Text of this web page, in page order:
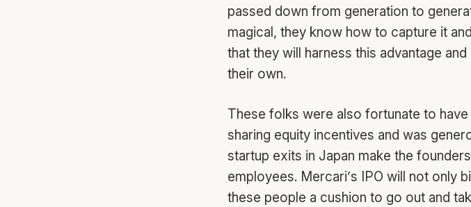
passed down from generation to
magical, they know how to capture it
that they will harness this advantage
their own.
These folks were also fortunate to
sharing equity incentives and was
startup exits in Japan make the
employees. Mercari’s IPO will not only
these people a cushion to go out and